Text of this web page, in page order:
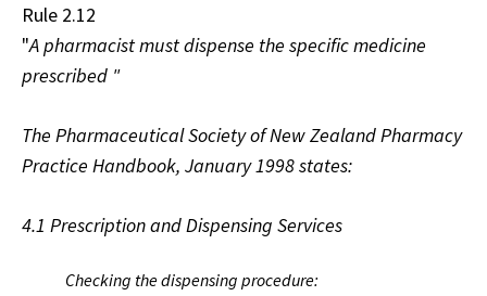
Rule 2.12
"A pharmacist must dispense the specific medicine
prescribed "
The Pharmaceutical Society of New Zealand Pharmacy
Practice Handbook, January 1998 states:
4.1 Prescription and Dispensing Services
Checking the dispensing procedure: